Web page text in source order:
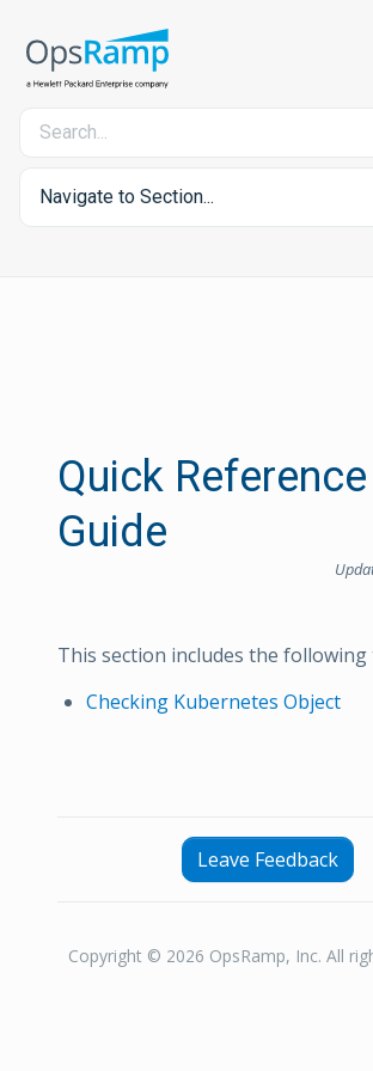
Navigate to Section...
Quick Reference
Guide
This section includes the following
Checking Kubernetes Object
Leave Feedback
Copyright © 2026 OpsRamp, Inc. All